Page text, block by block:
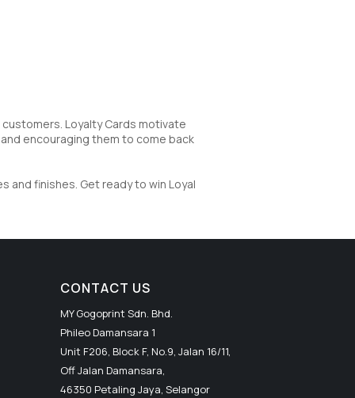
Loyalty Cards motivate
encouraging them to come back
and finishes. Get ready to win Loyal
CONTACT US
MY Gogoprint Sdn. Bhd.
Phileo Damansara 1
Unit F206, Block F, No.9, Jalan 16/11,
Off Jalan Damansara,
46350 Petaling Jaya, Selangor